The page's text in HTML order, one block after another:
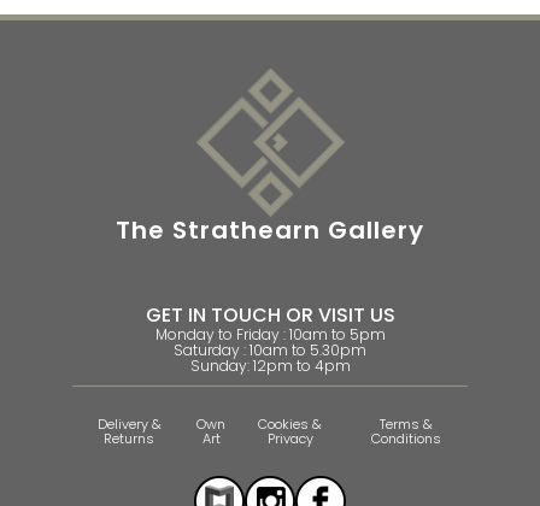
The Strathearn Gallery
GET IN TOUCH OR VISIT US
Monday to Friday : 10am to 5pm
Saturday : 10am to 5.30pm
Sunday: 12pm to 4pm
Delivery &
Returns
Own
Art
Cookies &
Privacy
Terms &
Conditions